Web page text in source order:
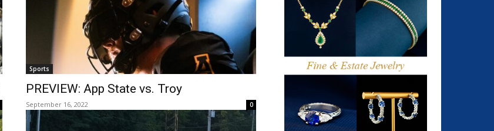
Sports
PREVIEW: App State vs. Troy
September 16, 2022 0